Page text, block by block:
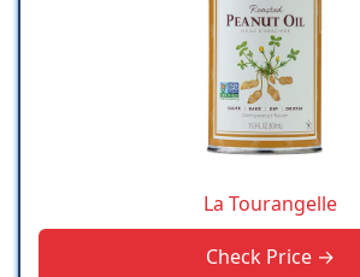
La Tourangelle
Check Price →